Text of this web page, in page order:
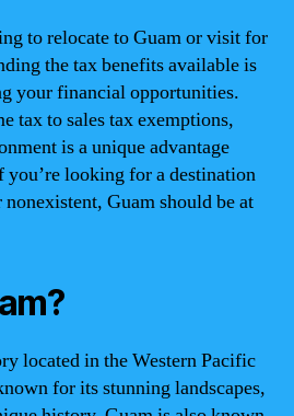
to relocate to Guam or visit for
the tax benefits available is
your financial opportunities.
tax to sales tax exemptions,
is a unique advantage
looking for a destination
Guam should be at
located in the Western Pacific
for its stunning landscapes,